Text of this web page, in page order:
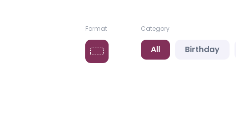
Format Category
All Birthday